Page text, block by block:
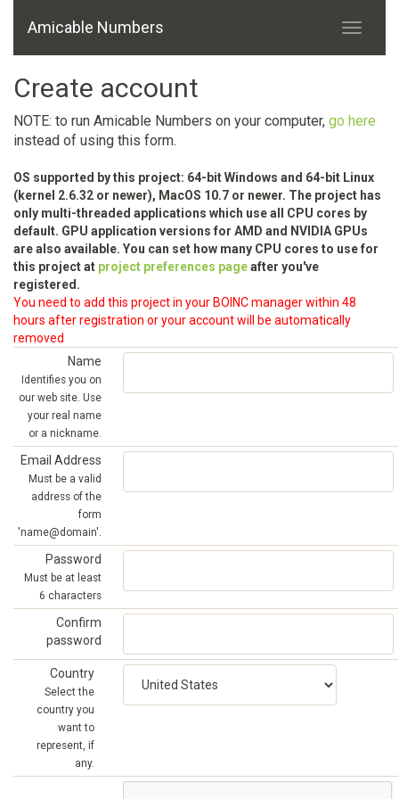
Amicable Numbers
Create account
NOTE: to run Amicable Numbers on your computer, go here
instead of using this form.
OS supported by this project: 64-bit Windows and 64-bit Linux
(kernel 2.6.32 or newer), MacOS 10.7 or newer. The project has
only multi-threaded applications which use all CPU cores by
default. GPU application versions for AMD and NVIDIA GPUs
are also available. You can set how many CPU cores to use for
this project at project preferences pageafter you've
registered.
You need to add this project in your BOINC manager within 48
hours after registration or your account will be automatically
removed
Name
Identifies you on
our web site. Use
your real name
or a nickname.
Email Address
Must be a valid
address of the
form
'name@domain'.
Password
Must be at least
6 characters
Confirm
password
Country
Select the
country you
want to
represent, if
any.